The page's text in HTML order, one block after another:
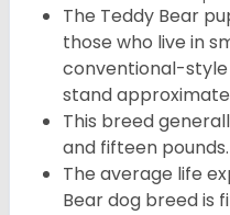
The Teddy Bear
those who live in
conventional-style
stand
This breed
and fifteen pounds.
The average life
Bear dog breed is